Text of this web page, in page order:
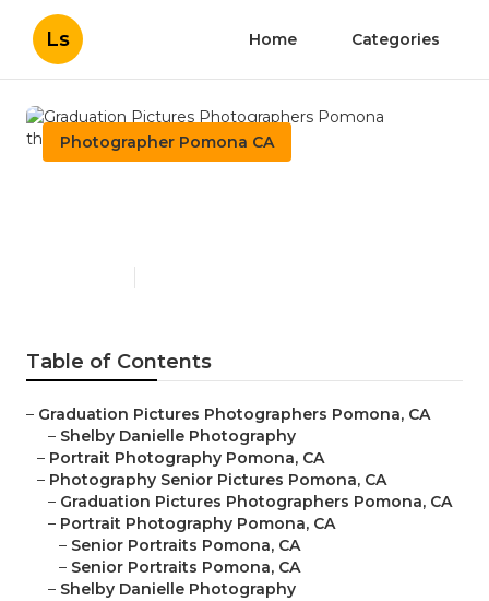
Ls Home Categories
Photographer Pomona CA
Table of Contents
– Graduation Pictures Photographers Pomona, CA
– Shelby Danielle Photography
– Portrait Photography Pomona, CA
– Photography Senior Pictures Pomona, CA
– Graduation Pictures Photographers Pomona, CA
– Portrait Photography Pomona, CA
– Senior Portraits Pomona, CA
– Senior Portraits Pomona, CA
– Shelby Danielle Photography